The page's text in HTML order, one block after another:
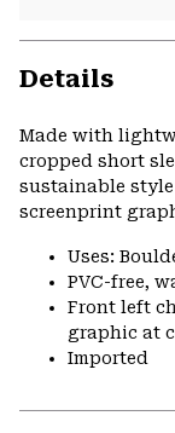
Details
Made with
cropped short
sustainable
screenprint
Uses:
PVC-free,
Front left
graphic at
Imported